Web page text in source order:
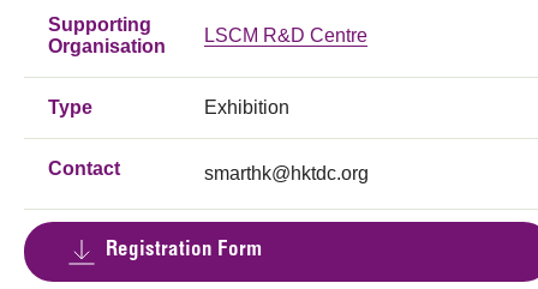
Supporting
Organisation
LSCM R&D Centre
Type Exhibition
Contact smarthk@hktdc.org
Registration Form